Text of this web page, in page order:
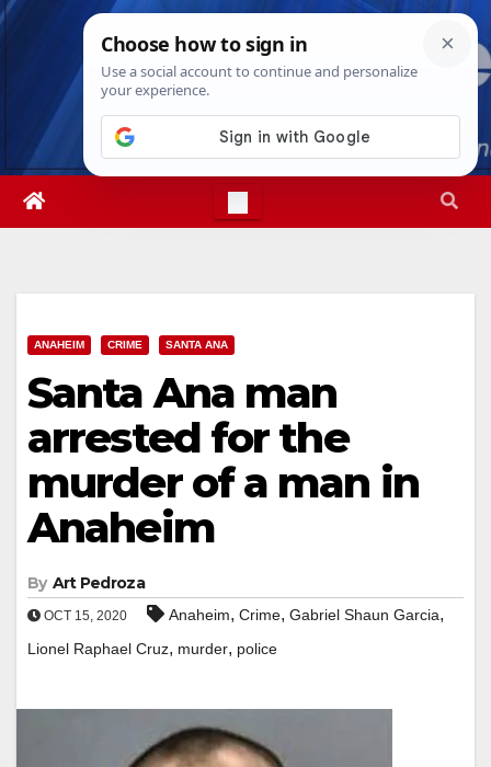
Skip
Fri. Aug 7th, 20264:23:56 AM
ANAHEIM CRIME SANTA ANA
Santa Ana man
arrested for the
murder of a man in
Anaheim
By Art Pedroza
OCT 15, 2020 Anaheim, Crime, Gabriel Shaun Garcia,
Lionel Raphael Cruz, murder, police